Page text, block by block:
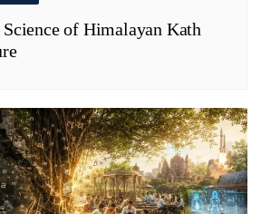
of Himalayan Kath